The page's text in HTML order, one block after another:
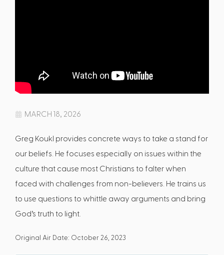
MARCH 18, 2026
Greg Koukl provides concrete ways to take a stand for
our beliefs. He focuses especially on issues within the
culture that cause most Christians to falter when
faced with challenges from non-believers. He trains us
to use questions to whittle away arguments and bring
God’s truth to light.
Original Air Date: October 26, 2023